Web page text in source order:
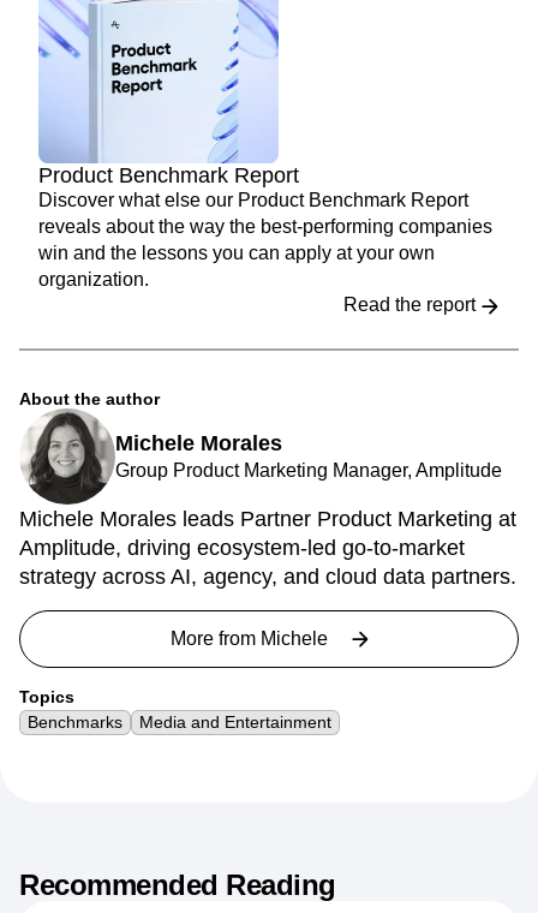
Product Benchmark Report
Discover what else our Product Benchmark Report
reveals about the way the best-performing companies
win and the lessons you can apply at your own
organization.
Read the report
About the author
Michele Morales
Group Product Marketing Manager, Amplitude
Michele Morales leads Partner Product Marketing at
Amplitude, driving ecosystem-led go-to-market
strategy across AI, agency, and cloud data partners.
More from Michele
Topics
Benchmarks
Media and Entertainment
Recommended Reading